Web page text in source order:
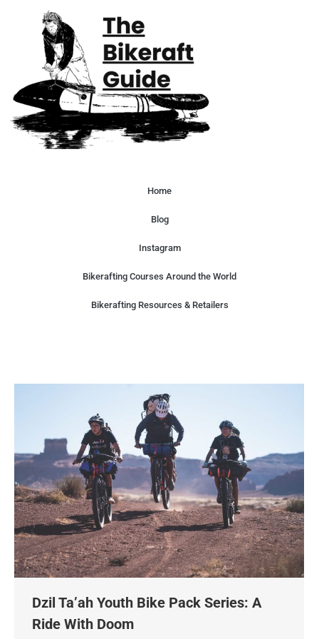
Home
Blog
Instagram
Bikerafting Courses Around the World
Bikerafting Resources & Retailers
Dzil Ta’ah Youth Bike Pack Series: A
Ride With Doom